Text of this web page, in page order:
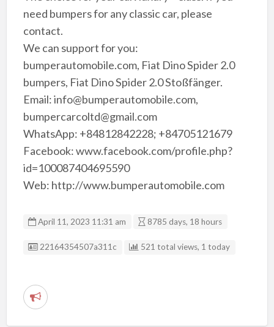
need bumpers for any classic car, please
contact.
We can support for you:
bumperautomobile.com, Fiat Dino Spider 2.0
bumpers, Fiat Dino Spider 2.0 Stoßfänger.
Email: info@bumperautomobile.com,
bumpercarcoltd@gmail.com
WhatsApp: +84812842228; +84705121679
Facebook: www.facebook.com/profile.php?
id=100087404695590
Web: http://www.bumperautomobile.com
April 11, 2023 11:31 am 8785 days, 18 hours
Listing ID
22164354507a311c 521 total views, 1 today
R